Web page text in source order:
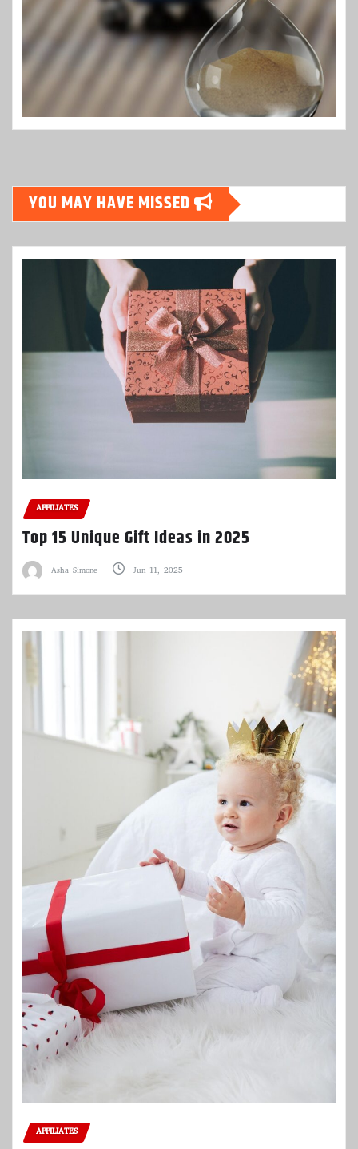
YOU MAY HAVE MISSED
AFFILIATES
Top 15 Unique Gift Ideas in 2025
Asha Simone Jun 11, 2025
AFFILIATES